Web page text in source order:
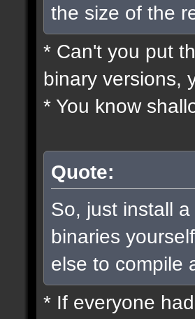
the size of the
* Can't you put
binary versions,
* You know
Quote:
So, just install
binaries
else to compile
* If everyone